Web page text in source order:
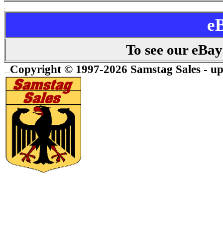
.
To see our
...Copyright © 1997-2026 Samstag Sales -